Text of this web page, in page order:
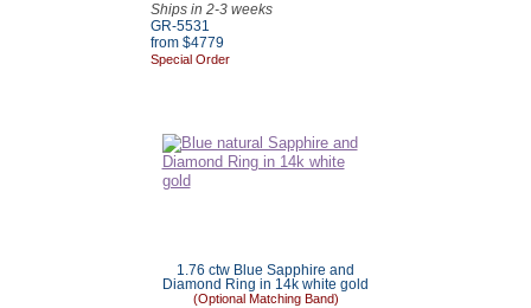
Ships in 2-3 weeks
GR-5531
from $4779
Special Order
1.76 ctw Blue Sapphire and
Diamond Ring in 14k white gold
(Optional Matching Band)